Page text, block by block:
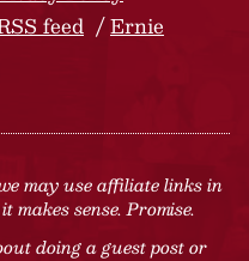
feed
Ernie
may use affiliate links in
sense. Promise.
doing a guest post or